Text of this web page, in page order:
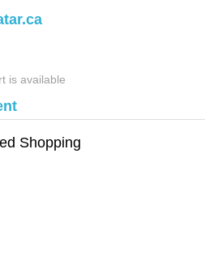
is available
Shopping